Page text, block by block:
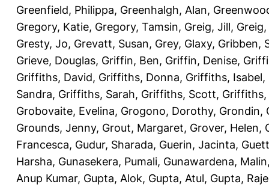
Greenfield, Philippa, Greenhalgh, Alan,
Gregory, Katie, Gregory, Tamsin, Greig, Jill,
Gresty, Jo, Grevatt, Susan, Grey, Glaxy, Gribben,
Grieve, Douglas, Griffin, Ben, Griffin, Denise,
Griffiths, David, Griffiths, Donna, Griffiths, Isabel,
Sandra, Griffiths, Sarah, Griffiths, Scott, Griffiths,
Grobovaite, Evelina, Grogono, Dorothy, Grondin,
Grounds, Jenny, Grout, Margaret, Grover, Helen,
Francesca, Gudur, Sharada, Guerin, Jacinta,
Harsha, Gunasekera, Pumali, Gunawardena, Malin
Anup Kumar, Gupta, Alok, Gupta, Atul, Gupta,